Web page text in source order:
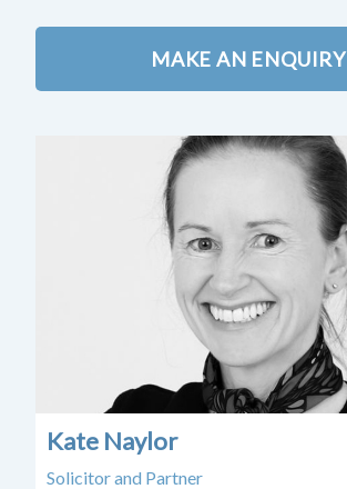
MAKE AN ENQUIRY
Kate Naylor
Solicitor and Partner